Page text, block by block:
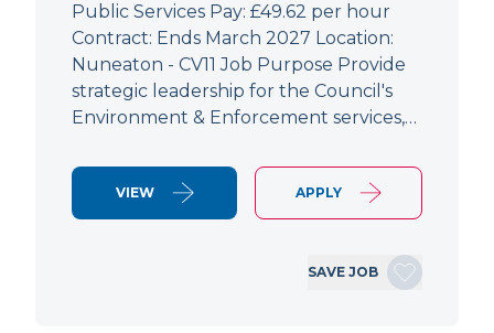
Public Services Pay: £49.62 per hour
Contract: Ends March 2027 Location:
Nuneaton - CV11 Job Purpose Provide
strategic leadership for the Council's
Environment & Enforcement services,…
VIEW APPLY
SAVE JOB